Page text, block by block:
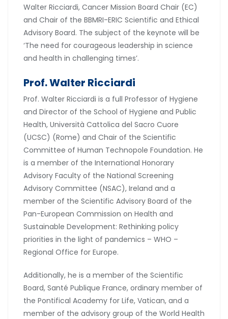
Walter Ricciardi, Cancer Mission Board Chair (EC)
and Chair of the BBMRI-ERIC Scientific and Ethical
Advisory Board. The subject of the keynote will be
‘The need for courageous leadership in science
and health in challenging times’.
Prof. Walter Ricciardi
Prof. Walter Ricciardi is a full Professor of Hygiene
and Director of the School of Hygiene and Public
Health, Università Cattolica del Sacro Cuore
(UCSC) (Rome) and Chair of the Scientific
Committee of Human Technopole Foundation. He
is a member of the International Honorary
Advisory Faculty of the National Screening
Advisory Committee (NSAC), Ireland and a
member of the Scientific Advisory Board of the
Pan-European Commission on Health and
Sustainable Development: Rethinking policy
priorities in the light of pandemics – WHO –
Regional Office for Europe.
Additionally, he is a member of the Scientific
Board, Santé Publique France, ordinary member of
the Pontifical Academy for Life, Vatican, and a
member of the advisory group of the World Health